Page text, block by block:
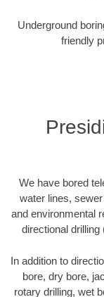
Underground
friendly
We have bored
water lines,
and environmental
directional
In addition to
bore, dry bore,
rotary drilling, wet